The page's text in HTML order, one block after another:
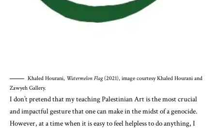
Khaled Hourani, Watermelon Flag(2021), image courtesy Khaled Hourani and
Zawyeh Gallery.
I don’t pretend that my teaching Palestinian Art is the most crucial
and impactful gesture that one can make in the midst of a genocide.
However, at a time when it is easy to feel helpless to do anything, I